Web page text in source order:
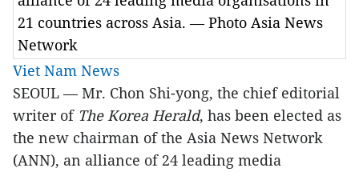
21 countries across Asia. — Photo Asia News
Network
Viet Nam News
SEOUL — Mr. Chon Shi-yong, the chief editorial
writer of The Korea Herald, has been elected as
the new chairman of the Asia News Network
(ANN), an alliance of 24 leading media